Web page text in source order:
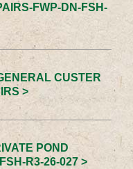
FWP-DN-FSH-
CUSTER
>
POND
R3-26-027 >